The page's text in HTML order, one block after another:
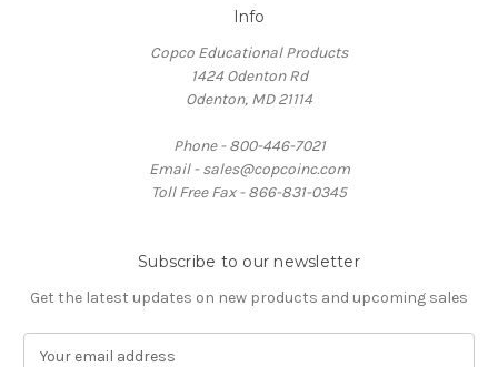
Info
Copco Educational Products
1424 Odenton Rd
Odenton, MD 21114
Phone - 800-446-7021
Email - sales@copcoinc.com
Toll Free Fax - 866-831-0345
Subscribe to our newsletter
Get the latest updates on new products and upcoming sales